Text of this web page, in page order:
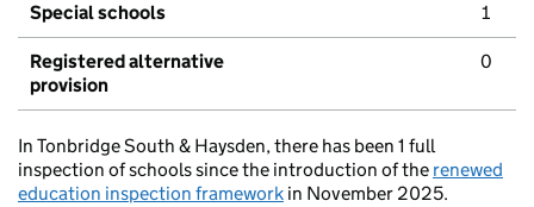
Special schools 1
Registered alternative
provision
0
In Tonbridge South & Haysden, there has been 1 full
inspection of schools since the introduction of the renewed
education inspection framework in November 2025.